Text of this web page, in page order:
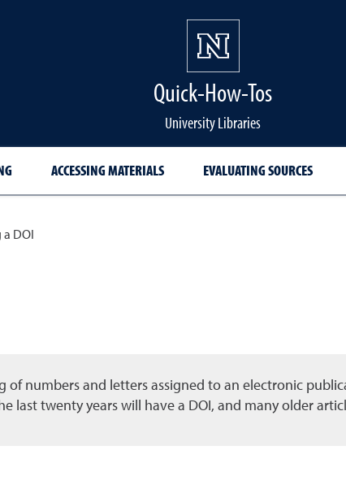
Quick-How-Tos
University Libraries
ACCESSING MATERIALS EVALUATING SOURCES
DOI
of numbers and letters assigned to an electronic
last twenty years will have a DOI, and many older